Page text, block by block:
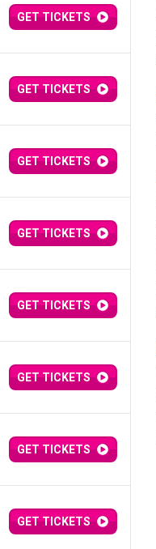
GET TICKETS
GET TICKETS
GET TICKETS
GET TICKETS
GET TICKETS
GET TICKETS
GET TICKETS
GET TICKETS